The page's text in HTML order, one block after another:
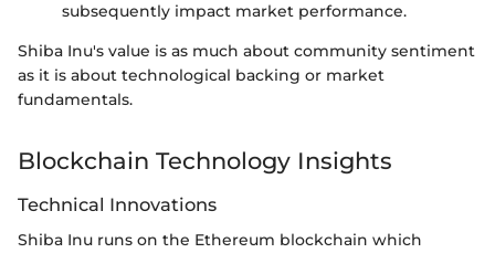
subsequently impact market performance.
Shiba Inu's value is as much about community sentiment
as it is about technological backing or market
fundamentals.
Blockchain Technology Insights
Technical Innovations
Shiba Inu runs on the Ethereum blockchain which